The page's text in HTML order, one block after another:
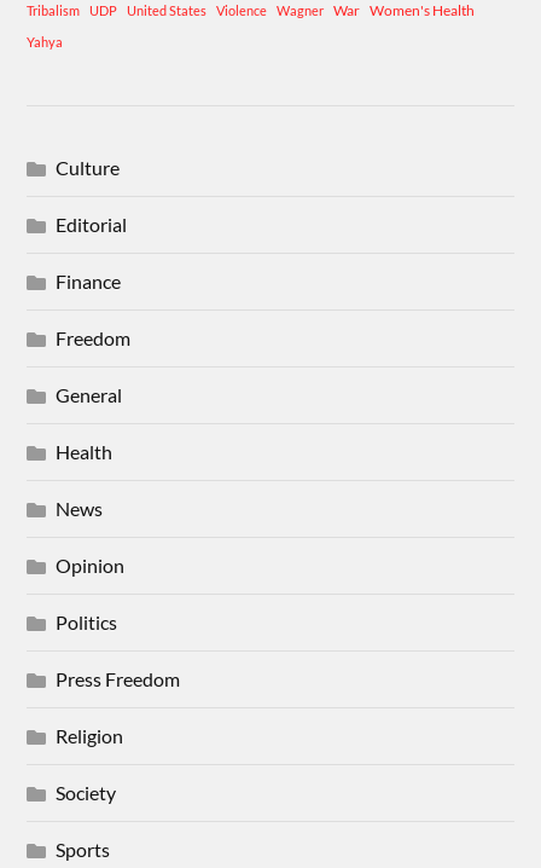
Tribalism
UDP United States Violence Wagner War Women's Health
Yahya
Culture
Editorial
Finance
Freedom
General
Health
News
Opinion
Politics
Press Freedom
Religion
Society
Sports